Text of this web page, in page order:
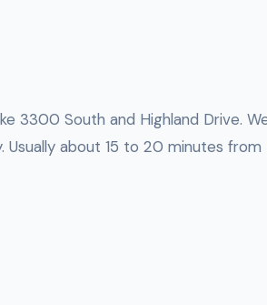
3300 South and Highland Drive.
about 15 to 20 minutes from